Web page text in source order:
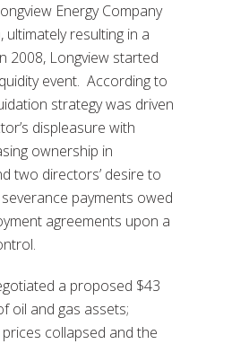
Energy Company
ultimately resulting in a
2008, Longview started
event. According to
strategy was driven
displeasure with
ownership in
two directors’ desire to
payments owed
agreements upon a
a proposed $43
oil and gas assets;
collapsed and the